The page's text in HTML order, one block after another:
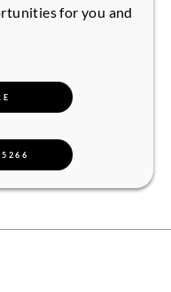
for you and